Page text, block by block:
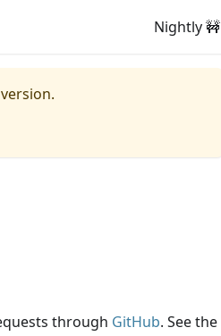
Nightly 🚧
through GitHub. See the